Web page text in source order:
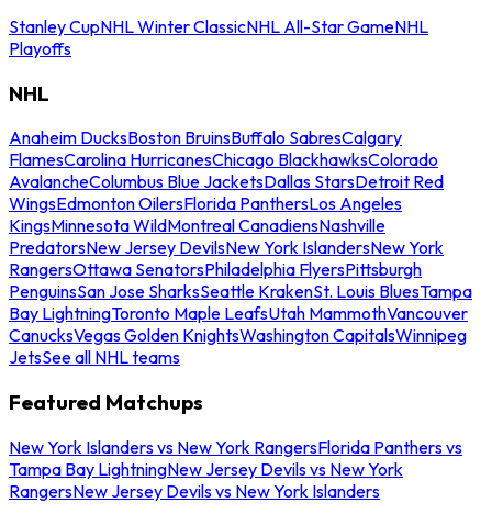
Stanley CupNHL Winter ClassicNHL All-Star GameNHL
Playoffs
NHL
Anaheim DucksBoston BruinsBuffalo SabresCalgary
FlamesCarolina HurricanesChicago BlackhawksColorado
AvalancheColumbus Blue JacketsDallas StarsDetroit Red
WingsEdmonton OilersFlorida PanthersLos Angeles
KingsMinnesota WildMontreal CanadiensNashville
PredatorsNew Jersey DevilsNew York IslandersNew York
RangersOttawa SenatorsPhiladelphia FlyersPittsburgh
PenguinsSan Jose SharksSeattle KrakenSt. Louis BluesTampa
Bay LightningToronto Maple LeafsUtah MammothVancouver
CanucksVegas Golden KnightsWashington CapitalsWinnipeg
JetsSee all NHL teams
Featured Matchups
New York Islanders vs New York RangersFlorida Panthers vs
Tampa Bay LightningNew Jersey Devils vs New York
RangersNew Jersey Devils vs New York Islanders